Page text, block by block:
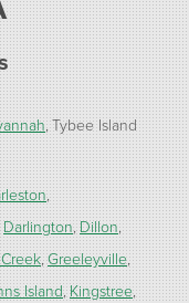
Tybee Island
Darlington Dillon
Greeleyville
Island Kingstree